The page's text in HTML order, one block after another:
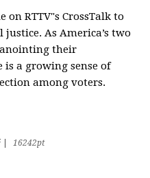
on RTTV"s CrossTalk to
As America’s two
their
a growing sense of
among voters.
16242pt